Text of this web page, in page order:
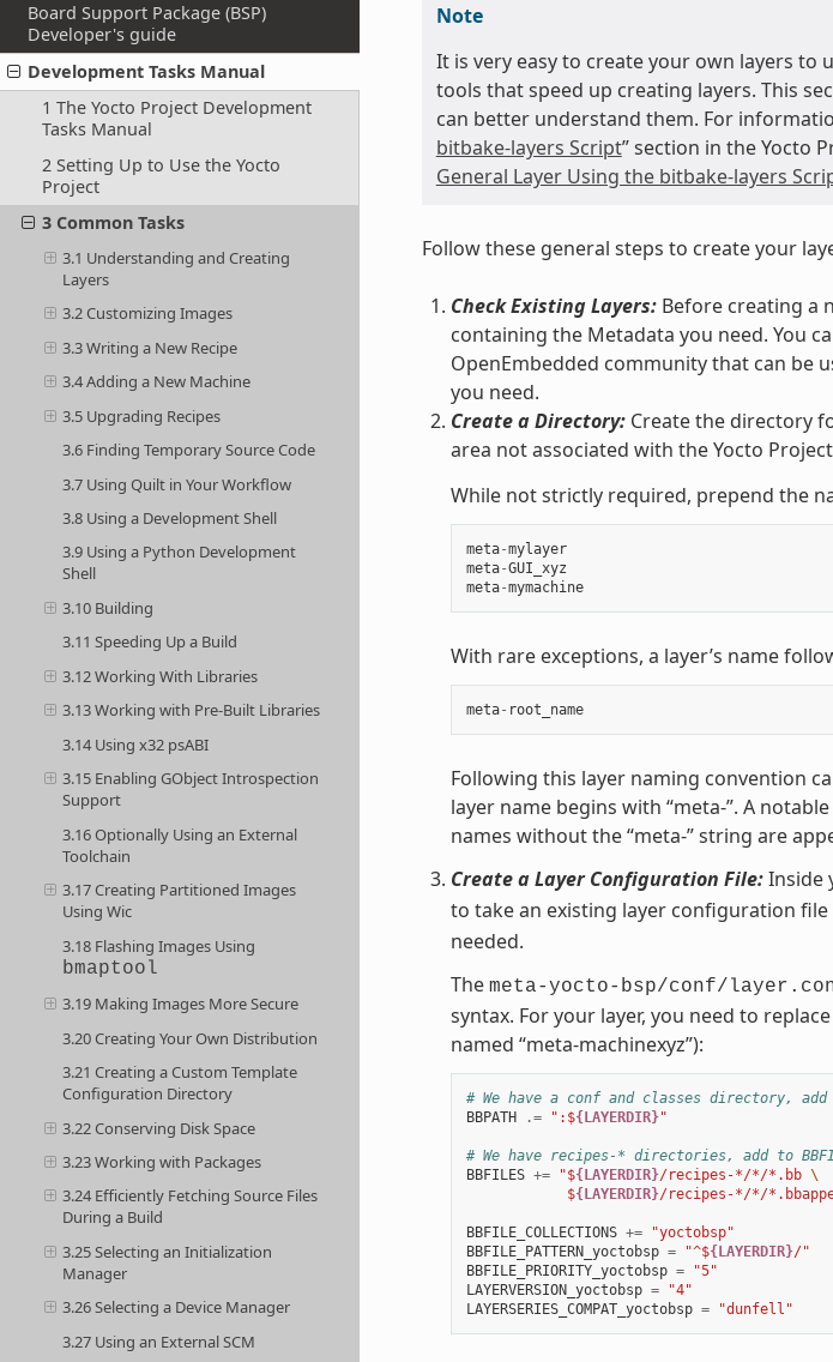
Board Support Package (BSP)
Developer's guide
Development Tasks Manual
1 The Yocto Project Development
Tasks Manual
2 Setting Up to Use the Yocto
Project
3 Common Tasks
3.1 Understanding and Creating
Layers
3.2 Customizing Images
3.3 Writing a New Recipe
3.4 Adding a New Machine
3.5 Upgrading Recipes
3.6 Finding Temporary Source Code
3.7 Using Quilt in Your Workflow
3.8 Using a Development Shell
3.9 Using a Python Development
Shell
3.10 Building
3.11 Speeding Up a Build
3.12 Working With Libraries
3.13 Working with Pre-Built Libraries
3.14 Using x32 psABI
3.15 Enabling GObject Introspection
Support
3.16 Optionally Using an External
Toolchain
3.17 Creating Partitioned Images
Using Wic
3.18 Flashing Images Using
bmaptool
3.19 Making Images More Secure
3.20 Creating Your Own Distribution
3.21 Creating a Custom Template
Configuration Directory
3.22 Conserving Disk Space
3.23 Working with Packages
3.24 Efficiently Fetching Source Files
During a Build
3.25 Selecting an Initialization
Manager
3.26 Selecting a Device Manager
3.27 Using an External SCM
Note
It is very easy to create your own layers to
tools that speed up creating layers. This
can better understand them. For
bitbake-layers Script” section in the Yocto
General Layer Using the bitbake-layers
Follow these general steps to create your
Check Existing Layers:Before creating a
containing the Metadata you need. You
OpenEmbedded community that can be
you need.
Create a Directory:Create the directory
area not associated with the Yocto Project
While not strictly required, prepend the
meta-mylayer
meta-GUI_xyz
meta-mymachine
With rare exceptions, a layer’s name
meta- root_name
Following this layer naming convention
layer name begins with “meta-”. A
names without the “meta-” string are
Create a Layer Configuration File:Inside
to take an existing layer configuration file
needed.
The meta-yocto-bsp/conf/
syntax. For your layer, you need to
named “meta-machinexyz”):
# We have a conf and classes directory, add
BBPATH
.= ":${LAYERDIR}"
# We have recipes-* directories, add to
BBFILES += "${LAYERDIR}/recipes-*/*/*.bb \
            $
{LAYERDIR}/recipes-*/*/
BBFILE_COLLECTIONS +=
"yoctobsp"
BBFILE_PATTERN_yoctobsp = "^${LAYERDIR}/"
BBFILE_PRIORITY_yoctobsp =
"5"
LAYERVERSION_yoctobsp =
"4"
LAYERSERIES_COMPAT_yoctobsp = "dunfell"